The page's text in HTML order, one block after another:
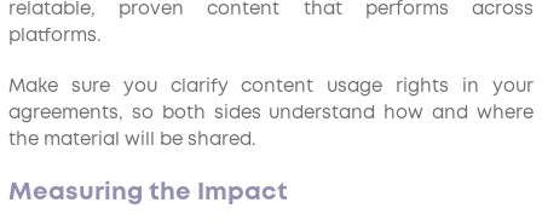
relatable, proven content that performs across
platforms.
Make sure you clarify content usage rights in your
agreements, so both sides understand how and where
the material will be shared.
Measuring the Impact